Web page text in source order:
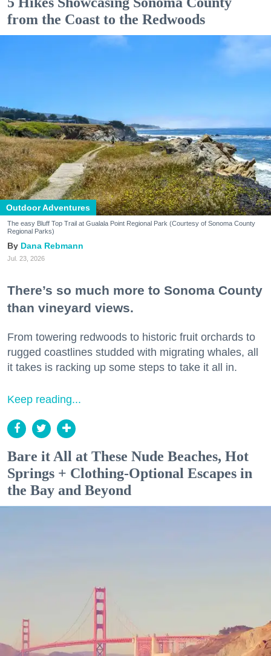
from the Coast to the Redwoods
Outdoor Adventures
The easy Bluff Top Trail at Gualala Point Regional Park (Courtesy of Sonoma County
Regional Parks)
Dana Rebmann
Jul. 23, 2026
There’s so much more to Sonoma County
than vineyard views.
From towering redwoods to historic fruit orchards to
rugged coastlines studded with migrating whales, all
it takes is racking up some steps to take it all in.
Keep reading...
Bare it All at These Nude Beaches, Hot
Springs + Clothing-Optional Escapes in
the Bay and Beyond